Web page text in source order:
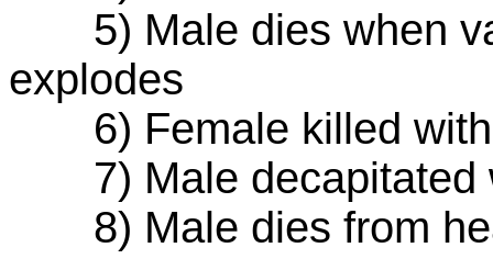
5) Male dies when
explodes
6) Female killed with
7) Male decapitated
8) Male dies from